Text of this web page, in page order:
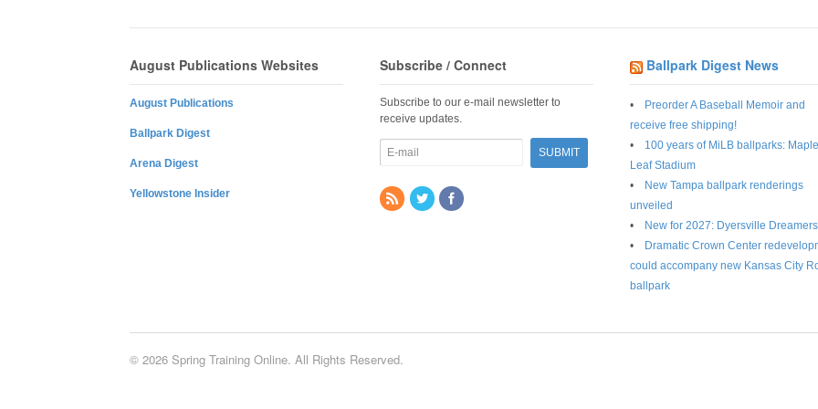
August Publications Websites
August Publications
Ballpark Digest
Arena Digest
Yellowstone Insider
Subscribe / Connect
Subscribe to our e-mail newsletter to
receive updates.
Ballpark Digest News
Preorder A Baseball Memoir and
receive free shipping!
100 years of MiLB ballparks: Maple
Leaf Stadium
New Tampa ballpark renderings
unveiled
New for 2027: Dyersville Dreamers
Dramatic Crown Center
could accompany new Kansas City
ballpark
© 2026 Spring Training Online. All Rights Reserved.